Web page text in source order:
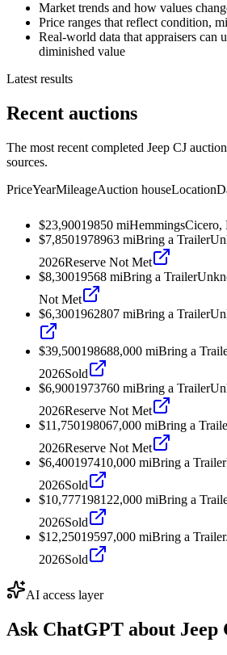
Market trends and how values
Price ranges that reflect condition,
Real-world data that appraisers can
diminished value
Latest results
Recent auctions
The most recent completed Jeep CJ
sources.
PriceYearMileageAuction houseLocation
$23,90019850 miHemmingsCicero,
$7,8501978963 miBring a Trailer
2026Reserve Not Met
$8,30019568 miBring a Trailer
Not Met
$6,3001962807 miBring a Trailer
$39,500198688,000 miBring a
2026Sold
$6,9001973760 miBring a Trailer
2026Reserve Not Met
$11,750198067,000 miBring a
2026Reserve Not Met
$6,400197410,000 miBring a Trailer
2026Sold
$10,7771981 22,000 miBring a
2026Sold
$12,25019597,000 miBring a Trailer
2026Sold
AI access layer
Ask ChatGPT about Jeep